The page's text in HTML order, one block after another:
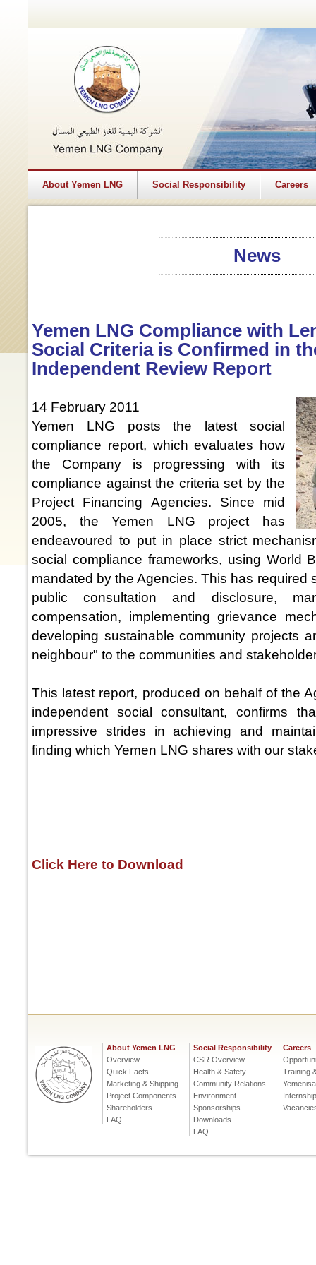
About Yemen LNG Social Responsibility Careers
News
Yemen LNG Compliance with
Social Criteria is Confirmed in
Independent Review Report
14 February 2011
Yemen LNG posts the latest social
compliance report, which evaluates how
the Company is progressing with its
compliance against the criteria set by the
Project Financing Agencies. Since mid
2005, the Yemen LNG project has
endeavoured to put in place strict
social compliance frameworks, using World
mandated by the Agencies. This has required
public consultation and disclosure,
compensation, implementing grievance
developing sustainable community projects
neighbour" to the communities and
This latest report, produced on behalf of the
independent social consultant, confirms
impressive strides in achieving and
finding which Yemen LNG shares with our
Click Here to Download
About Yemen LNG
Overview
Quick Facts
Marketing & Shipping
Project Components
Shareholders
FAQ
Social Responsibility
CSR Overview
Health & Safety
Community Relations
Environment
Sponsorships
Downloads
FAQ
Careers
Training